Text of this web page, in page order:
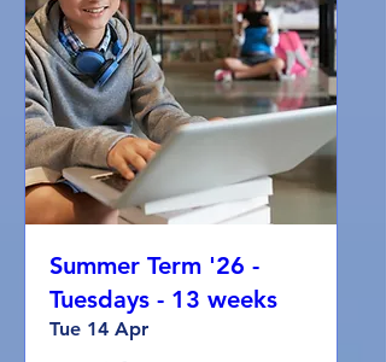
Summer Term '26 -
Tuesdays - 13 weeks
Tue 14 Apr